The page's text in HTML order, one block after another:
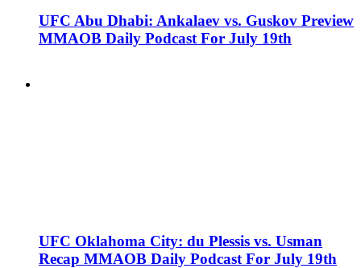
UFC Abu Dhabi: Ankalaev vs. Guskov Preview
MMAOB Daily Podcast For July 19th
UFC Oklahoma City: du Plessis vs. Usman
Recap MMAOB Daily Podcast For July 19th